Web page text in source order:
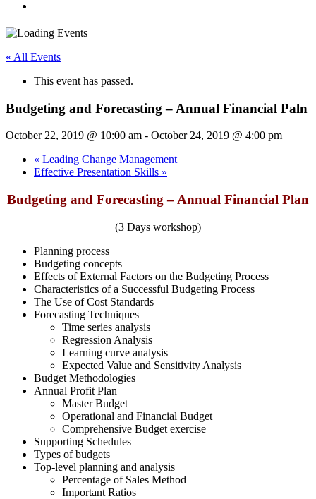
« All Events
This event has passed.
Budgeting and Forecasting – Annual Financial Paln
October 22, 2019 @ 10:00 am - October 24, 2019 @ 4:00 pm
« Leading Change Management
Effective Presentation Skills »
Budgeting and Forecasting – Annual Financial Plan
(3 Days workshop)
Planning process
Budgeting concepts
Effects of External Factors on the Budgeting Process
Characteristics of a Successful Budgeting Process
The Use of Cost Standards
Forecasting Techniques
Time series analysis
Regression Analysis
Learning curve analysis
Expected Value and Sensitivity Analysis
Budget Methodologies
Annual Profit Plan
Master Budget
Operational and Financial Budget
Comprehensive Budget exercise
Supporting Schedules
Types of budgets
Top-level planning and analysis
Percentage of Sales Method
Important Ratios